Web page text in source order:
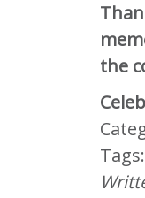
the